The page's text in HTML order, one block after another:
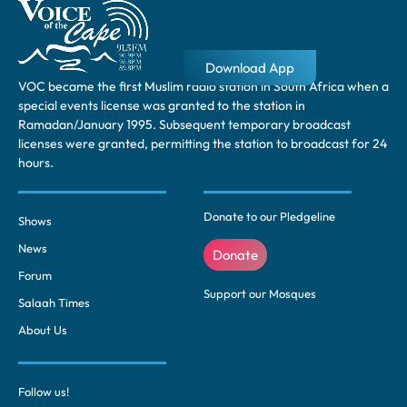
VOC became the first Muslim radio station in South Africa when a
special events license was granted to the station in
Ramadan/January 1995. Subsequent temporary broadcast
licenses were granted, permitting the station to broadcast for 24
hours.
Shows
News
Forum
Salaah Times
About Us
Donate to our Pledgeline
Donate
Support our Mosques
Follow us!
Download App